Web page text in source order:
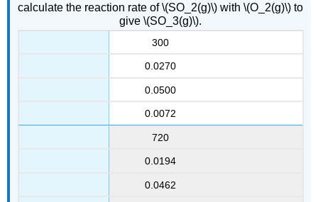
calculate the reaction rate of \(SO_2(g)\) with \(O_2(g)\) to
give \(SO_3(g)\).
300
0.0270
0.0500
0.0072
720
0.0194
0.0462